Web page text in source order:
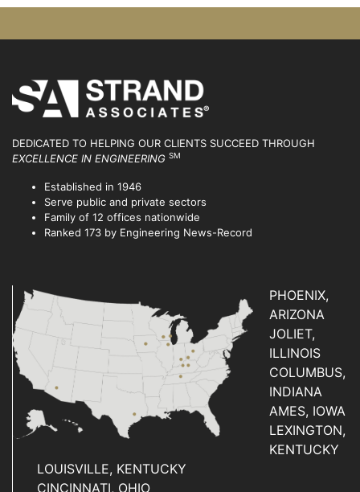
DEDICATED TO HELPING OUR CLIENTS SUCCEED THROUGH
EXCELLENCE IN ENGINEERING SM
Established in 1946
Serve public and private sectors
Family of 12 offices nationwide
Ranked 173 by Engineering News-Record
PHOENIX,
ARIZONA
JOLIET,
ILLINOIS
COLUMBUS,
INDIANA
AMES, IOWA
LEXINGTON,
KENTUCKY
LOUISVILLE, KENTUCKY
CINCINNATI, OHIO